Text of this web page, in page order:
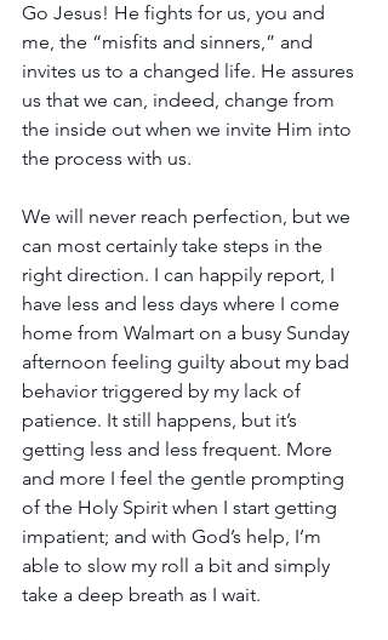
Go Jesus! He fights for us, you and
me, the “misfits and sinners,” and
invites us to a changed life. He assures
us that we can, indeed, change from
the inside out when we invite Him into
the process with us.
We will never reach perfection, but we
can most certainly take steps in the
right direction. I can happily report, I
have less and less days where I come
home from Walmart on a busy Sunday
afternoon feeling guilty about my bad
behavior triggered by my lack of
patience. It still happens, but it’s
getting less and less frequent. More
and more I feel the gentle prompting
of the Holy Spirit when I start getting
impatient; and with God’s help, I’m
able to slow my roll a bit and simply
take a deep breath as I wait.